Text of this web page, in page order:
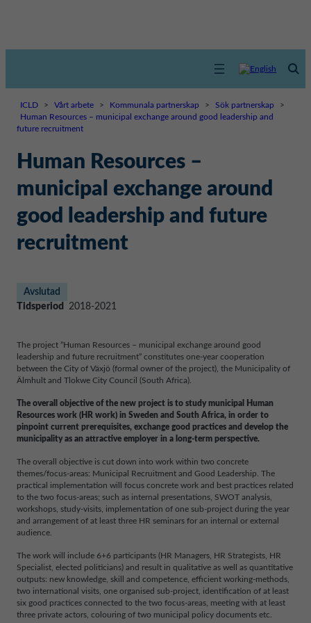
ICLD > Vårt arbete > Kommunala partnerskap > Sök partnerskap
>
Human Resources – municipal exchange around good leadership and
future recruitment
Human Resources –
municipal exchange around
good leadership and future
recruitment
Avslutad
Tidsperiod
2018-2021
The project ”Human Resources – municipal exchange around good
leadership and future recruitment” constitutes one-year cooperation
between the City of Växjö (formal owner of the project), the Municipality of
Älmhult and Tlokwe City Council (South Africa).
The overall objective of the new project is to study municipal Human
Resources work (HR work) in Sweden and South Africa, in order to
pinpoint current prerequisites, exchange good practices and develop the
municipality as an attractive employer in a long-term perspective.
The overall objective is cut down into work within two concrete
themes/focus-areas: Municipal Recruitment and Good Leadership. The
practical implementation will focus concrete work and best practices related
to the two focus-areas; such as internal presentations, SWOT analysis,
workshops, study-visits, implementation of one sub-project during the year
and arrangement of at least three HR seminars for an internal or external
audience.
The work will include 6+6 participants (HR Managers, HR Strategists, HR
Specialist, elected politicians) and result in qualitative as well as quantitative
outputs: new knowledge, skill and competence, efficient working-methods,
two international visits, one organised sub-project, identification of at least
six good practices connected to the two focus-areas, meeting with at least
three private actors, colouring of two municipal policy documents etc.